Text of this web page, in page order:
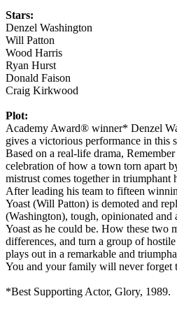
Stars:
Denzel Washington
Will Patton
Wood Harris
Ryan Hurst
Donald Faison
Craig Kirkwood
Plot:
Academy Award® winner* Denzel
gives a victorious performance in
Based on a real-life drama,
celebration of how a town torn apart
mistrust comes together in triumphant
After leading his team to fifteen
Yoast (Will Patton) is demoted and
(Washington), tough, opinionated
Yoast as he could be. How these two
differences, and turn a group of
plays out in a remarkable and
You and your family will never forget
*Best Supporting Actor, Glory, 1989.